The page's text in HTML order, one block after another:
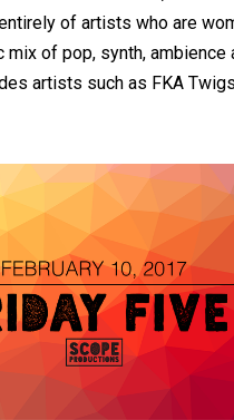
of artists who are
mix of pop, synth, ambience
artists such as FKA